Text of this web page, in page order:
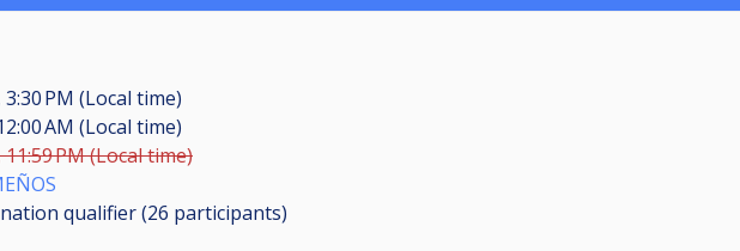
PM (Local time)
AM (Local time)
PM (Local time)
qualifier (26 participants)